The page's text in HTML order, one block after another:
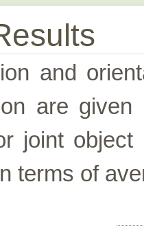
and
are
joint object
terms of